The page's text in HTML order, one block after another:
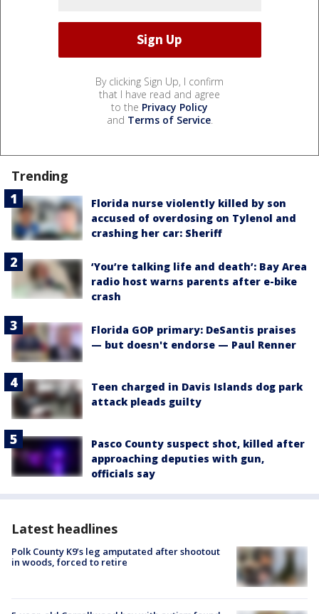
By clicking Sign Up, I confirm
that I have read and agree
to the Privacy Policy
and Terms of Service.
Trending
Florida nurse violently killed by son
accused of overdosing on Tylenol and
crashing her car: Sheriff
‘You’re talking life and death’: Bay Area
radio host warns parents after e-bike
crash
Florida GOP primary: DeSantis praises
— but doesn't endorse — Paul Renner
Teen charged in Davis Islands dog park
attack pleads guilty
Pasco County suspect shot, killed after
approaching deputies with gun,
officials say
Latest headlines
Polk County K9’s leg amputated after shootout
in woods, forced to retire